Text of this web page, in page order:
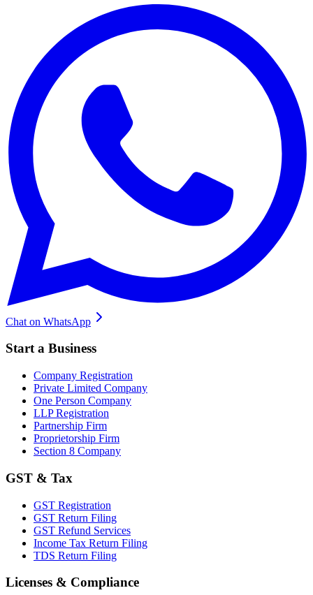
Chat on WhatsApp
Start a Business
Company Registration
Private Limited Company
One Person Company
LLP Registration
Partnership Firm
Proprietorship Firm
Section 8 Company
GST & Tax
GST Registration
GST Return Filing
GST Refund Services
Income Tax Return Filing
TDS Return Filing
Licenses & Compliance